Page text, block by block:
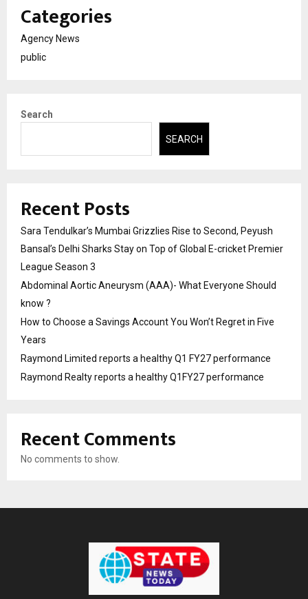
Categories
Agency News
public
Search
SEARCH
Recent Posts
Sara Tendulkar’s Mumbai Grizzlies Rise to Second, Peyush
Bansal’s Delhi Sharks Stay on Top of Global E-cricket Premier
League Season 3
Abdominal Aortic Aneurysm (AAA)- What Everyone Should
know ?
How to Choose a Savings Account You Won’t Regret in Five
Years
Raymond Limited reports a healthy Q1 FY27 performance
Raymond Realty reports a healthy Q1FY27 performance
Recent Comments
No comments to show.